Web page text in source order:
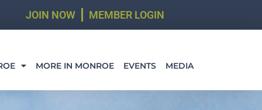
JOIN NOW MEMBER LOGIN
MORE IN MONROE EVENTS MEDIA